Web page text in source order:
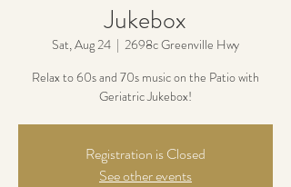
Jukebox
Sat, Aug 24
  |
2698c Greenville Hwy
Relax to 60s and 70s music on the Patio with
Geriatric Jukebox!
Registration is Closed
See other events